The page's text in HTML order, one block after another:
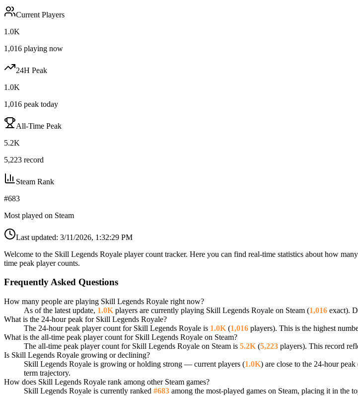
Current Players
1.0K
1,016 playing now
24H Peak
1.0K
1,016 peak today
All-Time Peak
5.2K
5,223 record
Steam Rank
#683
Most played on Steam
Last updated: 3/11/2026, 1:32:29 PM
Welcome to the Skill Legends Royale player count tracker. Here you can find real-time statistics about how
time peak player counts.
Frequently Asked Questions
How many people are playing Skill Legends Royale right now?
As of the latest update, 1.0K players are currently playing Skill Legends Royale on Steam (1,016 exact).
What is the 24-hour peak for Skill Legends Royale?
The 24-hour peak player count for Skill Legends Royale is 1.0K (1,016 players). This is the highest
What is the all-time peak player count for Skill Legends Royale on Steam?
The all-time peak player count for Skill Legends Royale on Steam is 5.2K (5,223 players). This record
Is Skill Legends Royale growing or declining?
Skill Legends Royale is growing or holding strong — current players (1.0K) are close to the 24-hour peak
term trajectory.
How does Skill Legends Royale rank among other Steam games?
Skill Legends Royale is currently ranked #683 among the most-played games on Steam, placing it in the